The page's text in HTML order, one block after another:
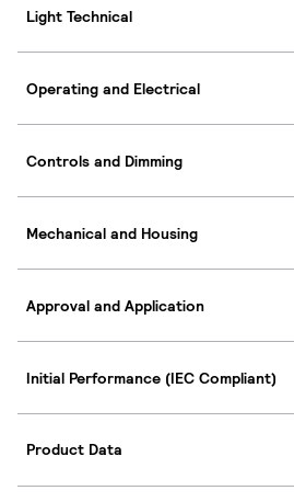
Light Technical
Operating and Electrical
Controls and Dimming
Mechanical and Housing
Approval and Application
Initial Performance (IEC Compliant)
Product Data